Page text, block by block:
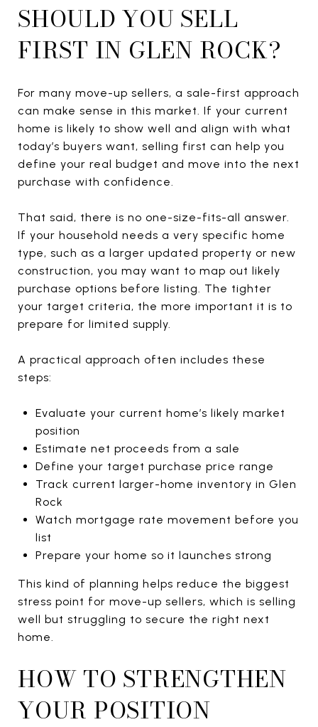
SHOULD YOU SELL
FIRST IN GLEN ROCK?
For many move-up sellers, a sale-first approach
can make sense in this market. If your current
home is likely to show well and align with what
today’s buyers want, selling first can help you
define your real budget and move into the next
purchase with confidence.
That said, there is no one-size-fits-all answer.
If your household needs a very specific home
type, such as a larger updated property or new
construction, you may want to map out likely
purchase options before listing. The tighter
your target criteria, the more important it is to
prepare for limited supply.
A practical approach often includes these
steps:
Evaluate your current home’s likely market
position
Estimate net proceeds from a sale
Define your target purchase price range
Track current larger-home inventory in Glen
Rock
Watch mortgage rate movement before you
list
Prepare your home so it launches strong
This kind of planning helps reduce the biggest
stress point for move-up sellers, which is selling
well but struggling to secure the right next
home.
HOW TO STRENGTHEN
YOUR POSITION